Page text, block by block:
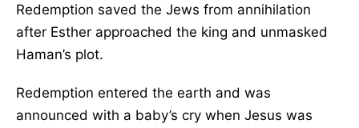
Redemption saved the Jews from annihilation
after Esther approached the king and unmasked
Haman’s plot.
Redemption entered the earth and was
announced with a baby’s cry when Jesus was